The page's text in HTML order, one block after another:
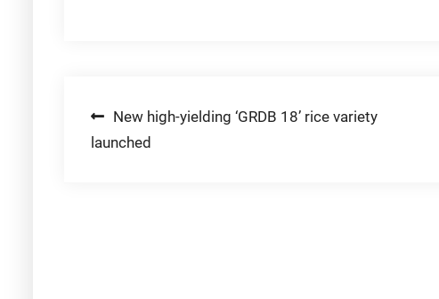
Post
navigation
New high-yielding ‘GRDB 18’ rice variety
launched